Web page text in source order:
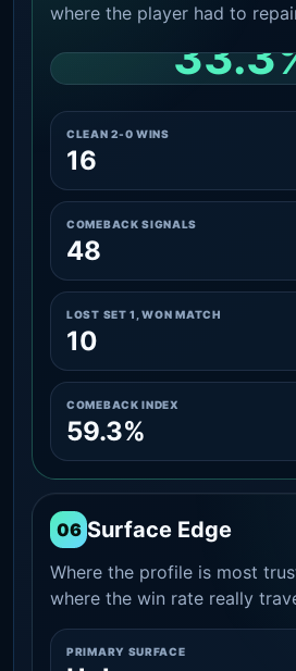
where the player had to
CLEAN 2-0 WINS
16
COMEBACK SIGNALS
48
LOST SET 1, WON MATCH
10
COMEBACK INDEX
59.3%
06 Surface Edge
Where the profile is most
where the win rate really
PRIMARY SURFACE